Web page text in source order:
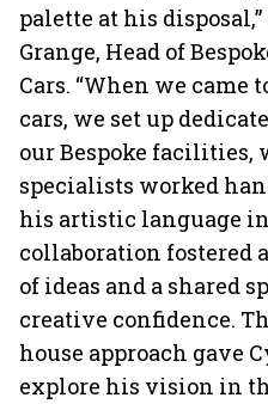
palette at his
Grange, Head of
Cars. “When we came
cars, we set up
our Bespoke facilities,
specialists worked
his artistic language
collaboration fostered
of ideas and a shared
creative confidence.
house approach gave
explore his vision in